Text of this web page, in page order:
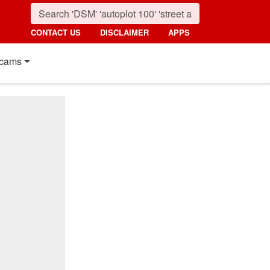
CONTACT US DISCLAIMER APPS